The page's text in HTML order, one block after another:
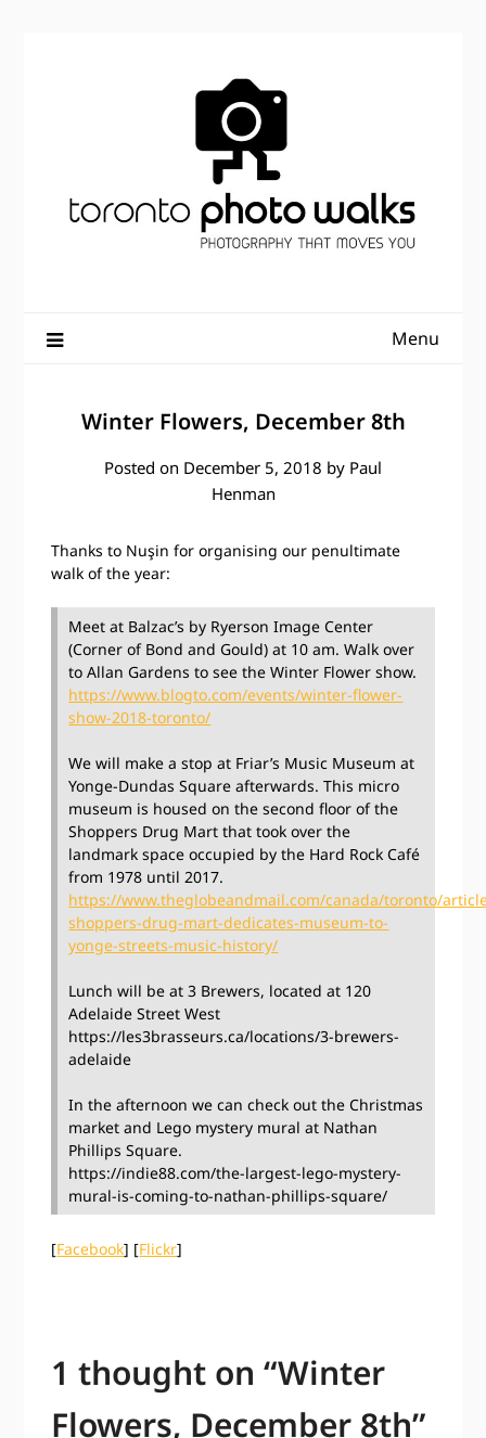
Menu
Winter Flowers, December 8th
Posted on December 5, 2018 by Paul
Henman
Thanks to Nuşin for organising our penultimate
walk of the year:
Meet at Balzac’s by Ryerson Image Center
(Corner of Bond and Gould) at 10 am. Walk over
to Allan Gardens to see the Winter Flower show.
https://www.blogto.com/events/winter-flower-
show-2018-toronto/
We will make a stop at Friar’s Music Museum at
Yonge-Dundas Square afterwards. This micro
museum is housed on the second floor of the
Shoppers Drug Mart that took over the
landmark space occupied by the Hard Rock Café
from 1978 until 2017.
https://www.theglobeandmail.com/canada/toronto/
shoppers-drug-mart-dedicates-museum-to-
yonge-streets-music-history/
Lunch will be at 3 Brewers, located at 120
Adelaide Street West
https://les3brasseurs.ca/locations/3-brewers-
adelaide
In the afternoon we can check out the Christmas
market and Lego mystery mural at Nathan
Phillips Square.
https://indie88.com/the-largest-lego-mystery-
mural-is-coming-to-nathan-phillips-square/
[Facebook] [Flickr]
1 thought on “Winter
Flowers, December 8th”